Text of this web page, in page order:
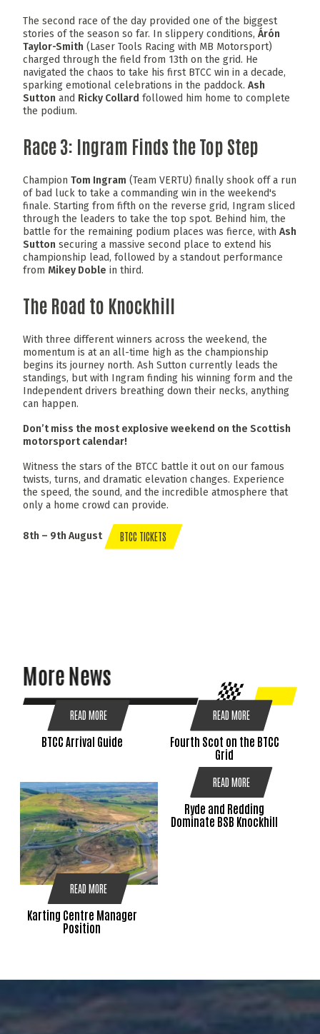
The second race of the day provided one of the biggest
stories of the season so far. In slippery conditions, Árón
Taylor-Smith (Laser Tools Racing with MB Motorsport)
charged through the field from 13th on the grid. He
navigated the chaos to take his first BTCC win in a decade,
sparking emotional celebrations in the paddock. Ash
Sutton and Ricky Collard followed him home to complete
the podium.
Race 3: Ingram Finds the Top Step
Champion Tom Ingram (Team VERTU) finally shook off a run
of bad luck to take a commanding win in the weekend's
finale. Starting from fifth on the reverse grid, Ingram sliced
through the leaders to take the top spot. Behind him, the
battle for the remaining podium places was fierce, with Ash
Sutton securing a massive second place to extend his
championship lead, followed by a standout performance
from Mikey Doble in third.
The Road to Knockhill
With three different winners across the weekend, the
momentum is at an all-time high as the championship
begins its journey north. Ash Sutton currently leads the
standings, but with Ingram finding his winning form and the
Independent drivers breathing down their necks, anything
can happen.
Don’t miss the most explosive weekend on the Scottish
motorsport calendar!
Witness the stars of the BTCC battle it out on our famous
twists, turns, and dramatic elevation changes. Experience
the speed, the sound, and the incredible atmosphere that
only a home crowd can provide.
8th – 9th August BTCC TICKETS
More News
READ MORE
BTCC Arrival Guide
READ MORE
Fourth Scot on the BTCC
Grid
READ MORE
Karting Centre Manager
Position
READ MORE
Ryde and Redding
Dominate BSB Knockhill